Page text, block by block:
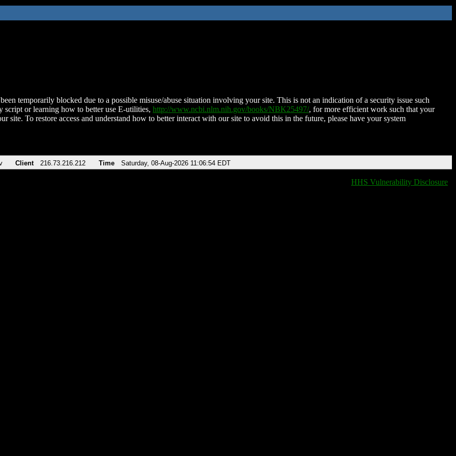
temporarily blocked due to a possible misuse/abuse situation involving your site. This is not an indication of a security issue such
script or learning how to better use E-utilities, http://www.ncbi.nlm.nih.gov/books/NBK25497/, for more efficient work such that your
site. To restore access and understand how to better interact with our site to avoid this in the future, please have your system
Client 216.73.216.212 Time Saturday, 08-Aug-2026 11:06:54 EDT
HHS Vulnerability Disclosure